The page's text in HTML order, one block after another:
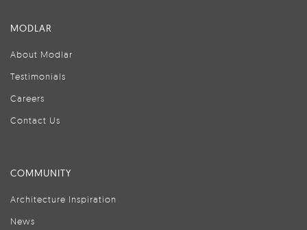
MODLAR
About Modlar
Testimonials
Careers
Contact Us
COMMUNITY
Architecture Inspiration
News